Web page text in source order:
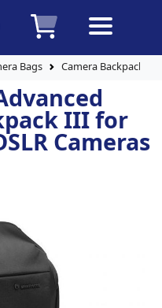
Bags Camera Backpacks
III for
Cameras